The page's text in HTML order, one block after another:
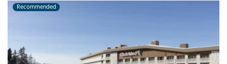
Recommended